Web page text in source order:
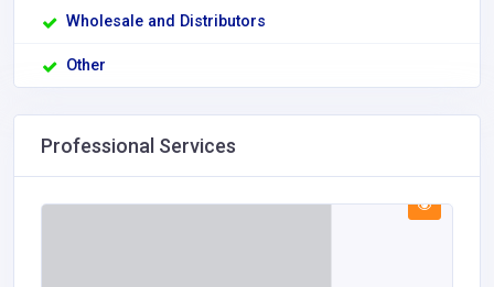
Wholesale and Distributors
Other
Professional Services